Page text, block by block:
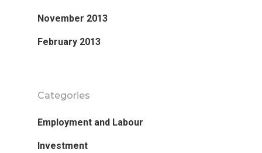
November 2013
February 2013
Categories
Employment and Labour
Investment